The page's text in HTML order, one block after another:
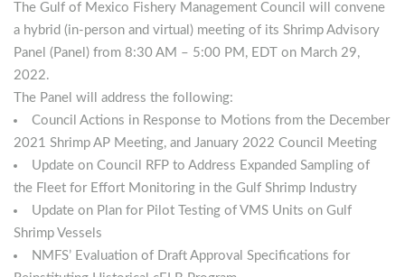
The Gulf of Mexico Fishery Management Council will convene
a hybrid (in-person and virtual) meeting of its Shrimp Advisory
Panel (Panel) from 8:30 AM – 5:00 PM, EDT on March 29,
2022.
The Panel will address the following:
Council Actions in Response to Motions from the December
2021 Shrimp AP Meeting, and January 2022 Council Meeting
Update on Council RFP to Address Expanded Sampling of
the Fleet for Effort Monitoring in the Gulf Shrimp Industry
Update on Plan for Pilot Testing of VMS Units on Gulf
Shrimp Vessels
NMFS’ Evaluation of Draft Approval Specifications for